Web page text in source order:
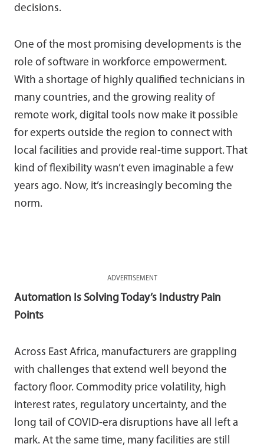
decisions.
One of the most promising developments is the
role of software in workforce empowerment.
With a shortage of highly qualified technicians in
many countries, and the growing reality of
remote work, digital tools now make it possible
for experts outside the region to connect with
local facilities and provide real-time support. That
kind of flexibility wasn’t even imaginable a few
years ago. Now, it’s increasingly becoming the
norm.
ADVERTISEMENT
Automation Is Solving Today’s Industry Pain
Points
Across East Africa, manufacturers are grappling
with challenges that extend well beyond the
factory floor. Commodity price volatility, high
interest rates, regulatory uncertainty, and the
long tail of COVID-era disruptions have all left a
mark. At the same time, many facilities are still